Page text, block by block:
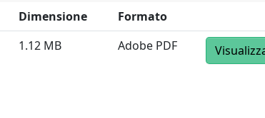
Dimensione
Formato
1.12 MB Adobe PDF